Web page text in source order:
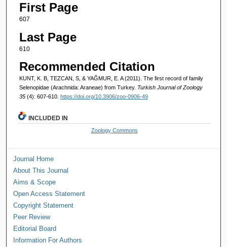
First Page
607
Last Page
610
Recommended Citation
KUNT, K. B, TEZCAN, S, & YAĞMUR, E. A (2011). The first record of family
Selenopidae (Arachnida: Araneae) from Turkey. Turkish Journal of Zoology
35 (4): 607-610. https://doi.org/10.3906/zoo-0906-49
INCLUDED IN
Zoology Commons
Journal Home
About This Journal
Aims & Scope
Open Access Statement
Copyright Statement
Peer Review
Editorial Board
Information For Authors